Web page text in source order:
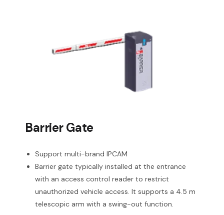
Barrier Gate
Support multi-brand IPCAM
Barrier gate typically installed at the entrance
with an access control reader to restrict
unauthorized vehicle access. It supports a 4.5 m
telescopic arm with a swing-out function.